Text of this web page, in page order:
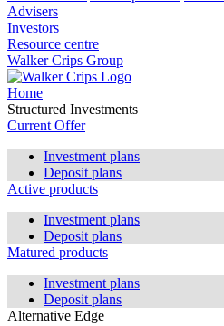
Advisers
Investors
Resource centre
Walker Crips Group
Home
Structured Investments
Current Offer
Investment plans
Deposit plans
Active products
Investment plans
Deposit plans
Matured products
Investment plans
Deposit plans
Alternative Edge